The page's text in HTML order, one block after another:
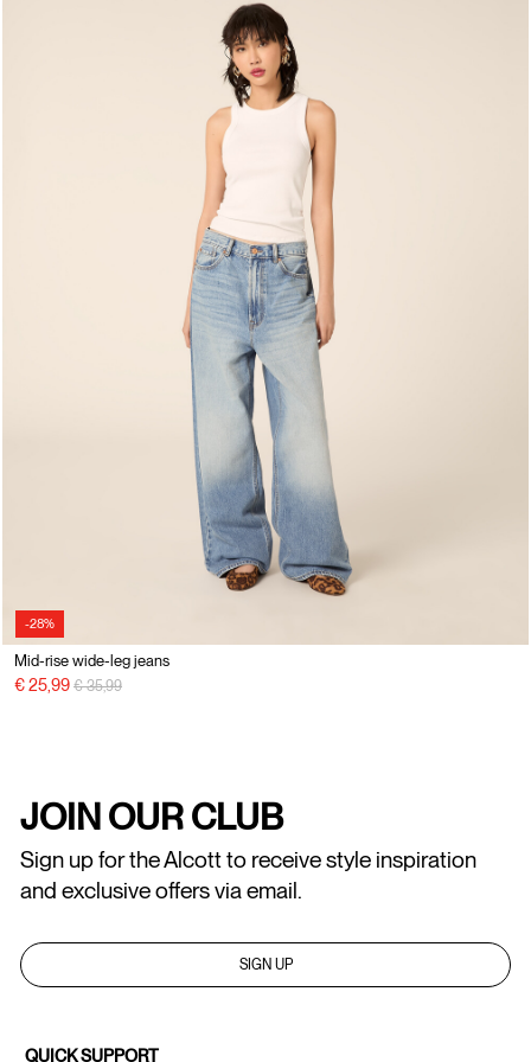
-28%
Mid-rise wide-leg jeans
€ 25,99 Price reduced from
€ 35,99to
JOIN OUR CLUB
Sign up for the Alcott to receive style inspiration
and exclusive offers via email.
SIGN UP
QUICK SUPPORT